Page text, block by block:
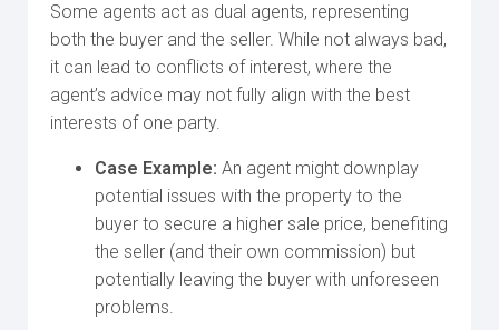
Some agents act as dual agents, representing
both the buyer and the seller. While not always bad,
it can lead to conflicts of interest, where the
agent’s advice may not fully align with the best
interests of one party.
Case Example: An agent might downplay
potential issues with the property to the
buyer to secure a higher sale price, benefiting
the seller (and their own commission) but
potentially leaving the buyer with unforeseen
problems.